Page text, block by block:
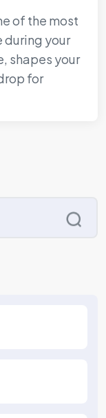
of the most
during your
shapes your
for